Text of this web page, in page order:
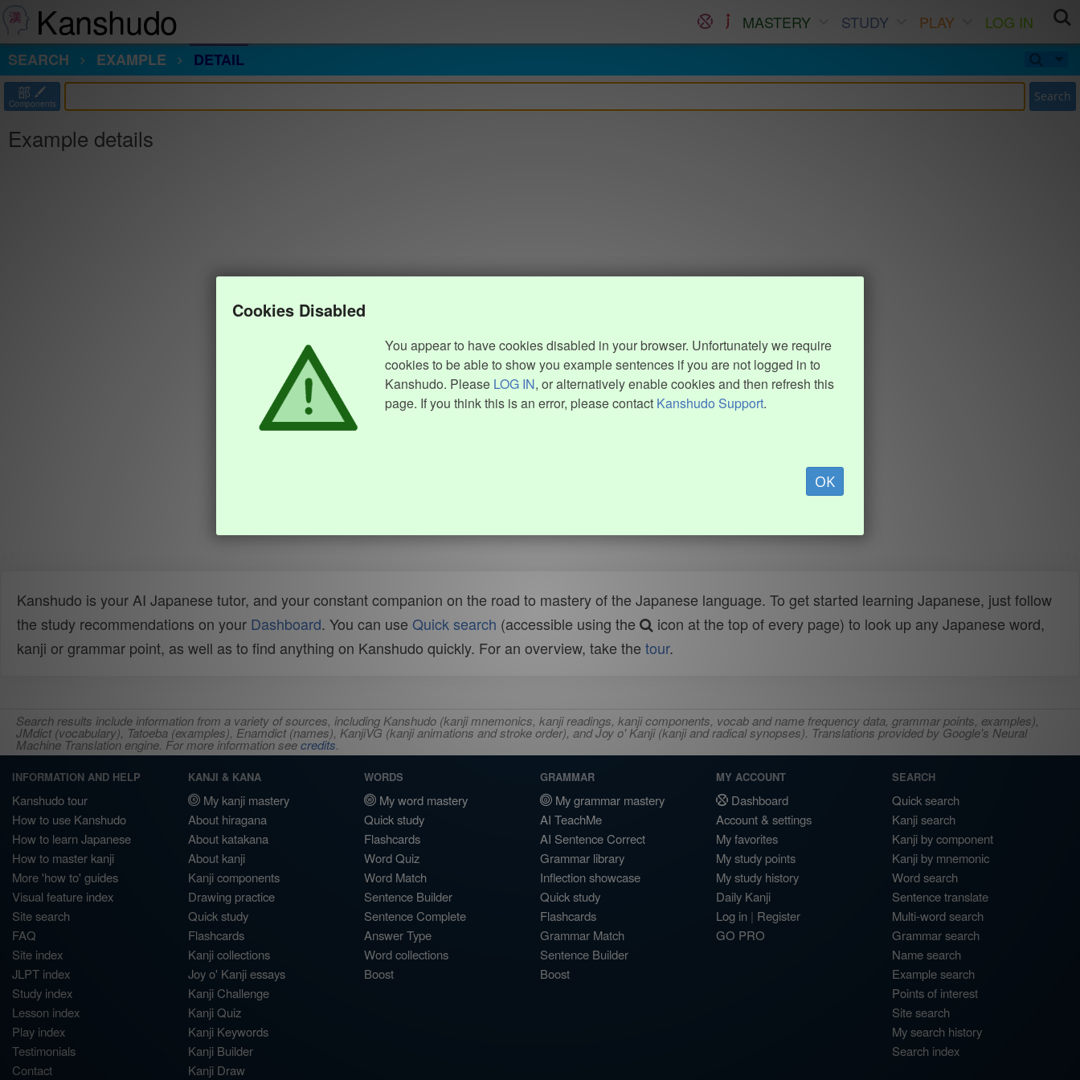
Kanshudo MASTERY STUDY PLAY
LOG IN
SEARCH
EXAMPLE DETAIL
部
Components Search
Example details
Cookies Disabled
You appear to have cookies disabled in your browser. Unfortunately we require
cookies to be able to show you example sentences if you are not logged in to
Kanshudo. Please LOG IN, or alternatively enable cookies and then refresh this
page. If you think this is an error, please contact Kanshudo Support.
OK
Kanshudo is your AI Japanese tutor, and your constant companion on the road to mastery of the Japanese language. To get started learning Japanese, just follow
the study recommendations on your Dashboard. You can use Quick search (accessible using the
icon at the top of every page) to look up any Japanese word,
kanji or grammar point, as well as to find anything on Kanshudo quickly. For an overview, take the tour.
Search results include information from a variety of sources, including Kanshudo (kanji mnemonics, kanji readings, kanji components, vocab and name frequency data, grammar points, examples),
JMdict (vocabulary), Tatoeba (examples), Enamdict (names), KanjiVG (kanji animations and stroke order), and Joy o' Kanji (kanji and radical synopses). Translations provided by Google's Neural
Machine Translation engine. For more information seecredits.
INFORMATION AND HELP
Kanshudo tour
How to use Kanshudo
How to learn Japanese
How to master kanji
More 'how to' guides
Visual feature index
Site search
FAQ
Site index
JLPT index
Study index
Lesson index
Play index
Testimonials
Contact
KANJI & KANA
My kanji mastery
About hiragana
About katakana
About kanji
Kanji components
Drawing practice
Quick study
Flashcards
Kanji collections
Joy o' Kanji essays
Kanji Challenge
Kanji Quiz
Kanji Keywords
Kanji Builder
Kanji Draw
WORDS
My word mastery
Quick study
Flashcards
Word Quiz
Word Match
Sentence Builder
Sentence Complete
Answer Type
Word collections
Boost
GRAMMAR
My grammar mastery
AI TeachMe
AI Sentence Correct
Grammar library
Inflection showcase
Quick study
Flashcards
Grammar Match
Sentence Builder
Boost
MY ACCOUNT
Dashboard
Account & settings
My favorites
My study points
My study history
Daily Kanji
Log in | Register
GO PRO
SEARCH
Quick search
Kanji search
Kanji by component
Kanji by mnemonic
Word search
Sentence translate
Multi-word search
Grammar search
Name search
Example search
Points of interest
Site search
My search history
Search index